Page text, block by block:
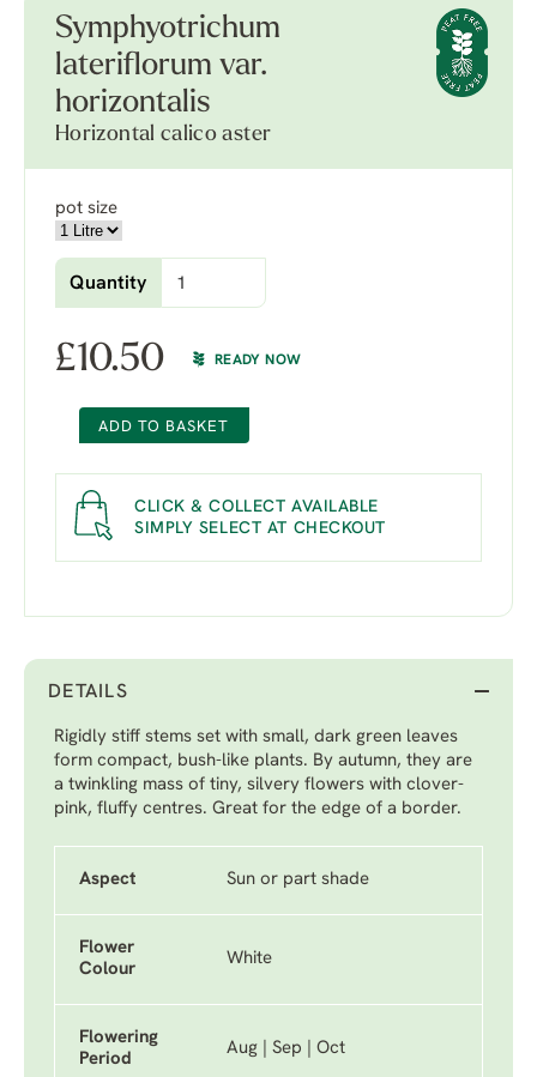
Symphyotrichum
lateriflorum var.
horizontalis
Horizontal calico aster
pot size
Quantity
£10.50 READY NOW
ADD TO BASKET
CLICK & COLLECT AVAILABLE
SIMPLY SELECT AT CHECKOUT
DETAILS
Rigidly stiff stems set with small, dark green leaves
form compact, bush-like plants. By autumn, they are
a twinkling mass of tiny, silvery flowers with clover-
pink, fluffy centres. Great for the edge of a border.
Aspect Sun or part shade
Flower
Colour
White
Flowering
Period
Aug | Sep | Oct